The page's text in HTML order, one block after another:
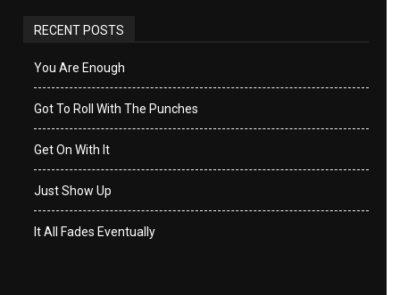
RECENT POSTS
You Are Enough
Got To Roll With The Punches
Get On With It
Just Show Up
It All Fades Eventually